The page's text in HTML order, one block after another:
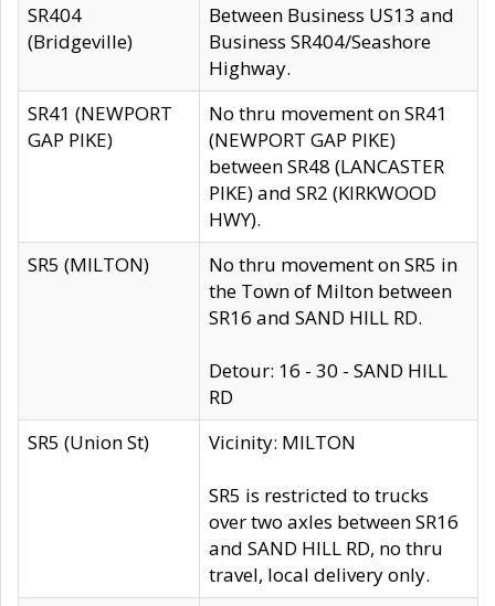
SR404
(Bridgeville)
Between Business US13 and
Business SR404/Seashore
Highway.
SR41 (NEWPORT
GAP PIKE)
No thru movement on SR41
(NEWPORT GAP PIKE)
between SR48 (LANCASTER
PIKE) and SR2 (KIRKWOOD
HWY).
SR5 (MILTON)
No thru movement on SR5 in
the Town of Milton between
SR16 and SAND HILL RD.
Detour: 16 - 30 - SAND HILL
RD
SR5 (Union St)
Vicinity: MILTON
SR5 is restricted to trucks
over two axles between SR16
and SAND HILL RD, no thru
travel, local delivery only.